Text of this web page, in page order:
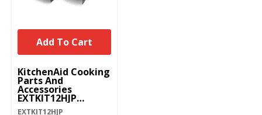
KitchenAid Cooking
Parts And
Accessories
EXTKIT12HJP
EXTKIT12HJP
EXTKIT12HJP
Add To Cart